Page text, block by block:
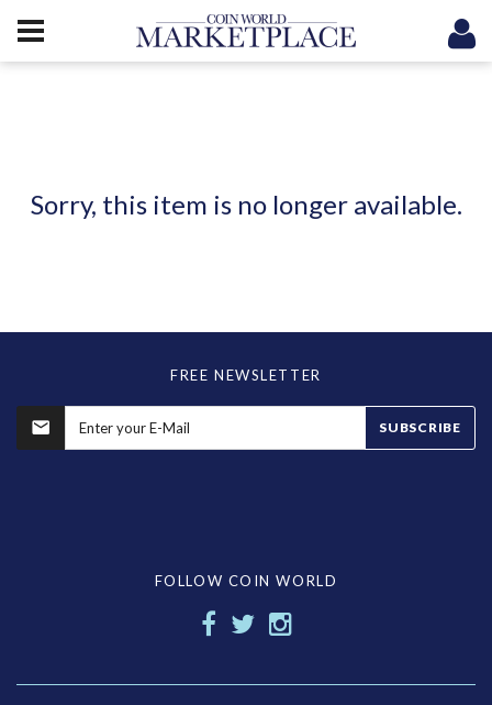
Sorry, this item is no longer available.
FREE NEWSLETTER
SUBSCRIBE
FOLLOW COIN WORLD